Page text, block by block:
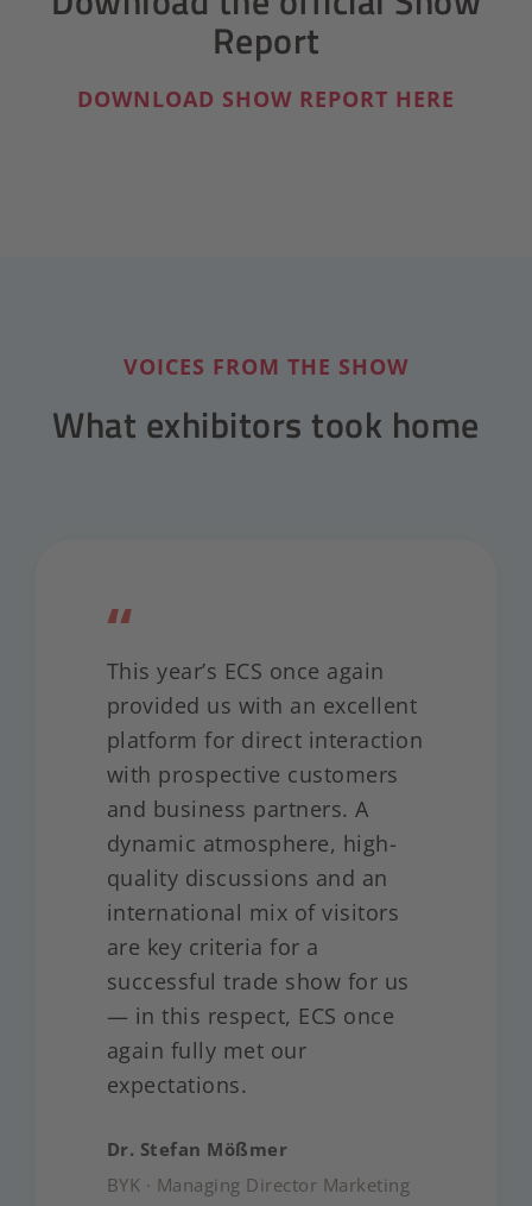
Report
DOWNLOAD SHOW REPORT HERE
VOICES FROM THE SHOW
What exhibitors took home
“
This year’s ECS once again
provided us with an excellent
platform for direct interaction
with prospective customers
and business partners. A
dynamic atmosphere, high-
quality discussions and an
international mix of visitors
are key criteria for a
successful trade show for us
— in this respect, ECS once
again fully met our
expectations.
Dr. Stefan Mößmer
BYK · Managing Director Marketing